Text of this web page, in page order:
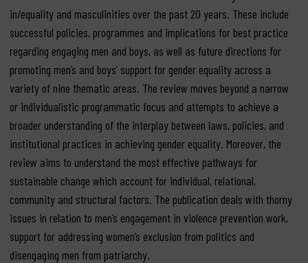
in/equality and masculinities over the past 20 years. These include
successful policies, programmes and implications for best practice
regarding engaging men and boys, as well as future directions for
promoting men’s and boys’ support for gender equality across a
variety of nine thematic areas. The review moves beyond a narrow
or individualistic programmatic focus and attempts to achieve a
broader understanding of the interplay between laws, policies, and
institutional practices in achieving gender equality. Moreover, the
review aims to understand the most effective pathways for
sustainable change which account for individual, relational,
community and structural factors. The publication deals with thorny
issues in relation to men’s engagement in violence prevention work,
support for addressing women’s exclusion from politics and
disengaging men from patriarchy.